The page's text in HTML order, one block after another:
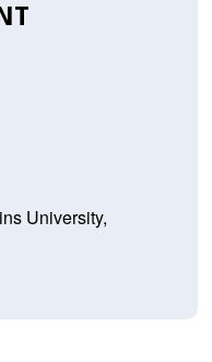
University,